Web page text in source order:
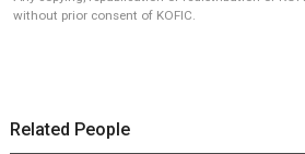
without prior consent of KOFIC.
Related People